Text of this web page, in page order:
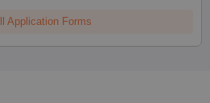
Application Forms